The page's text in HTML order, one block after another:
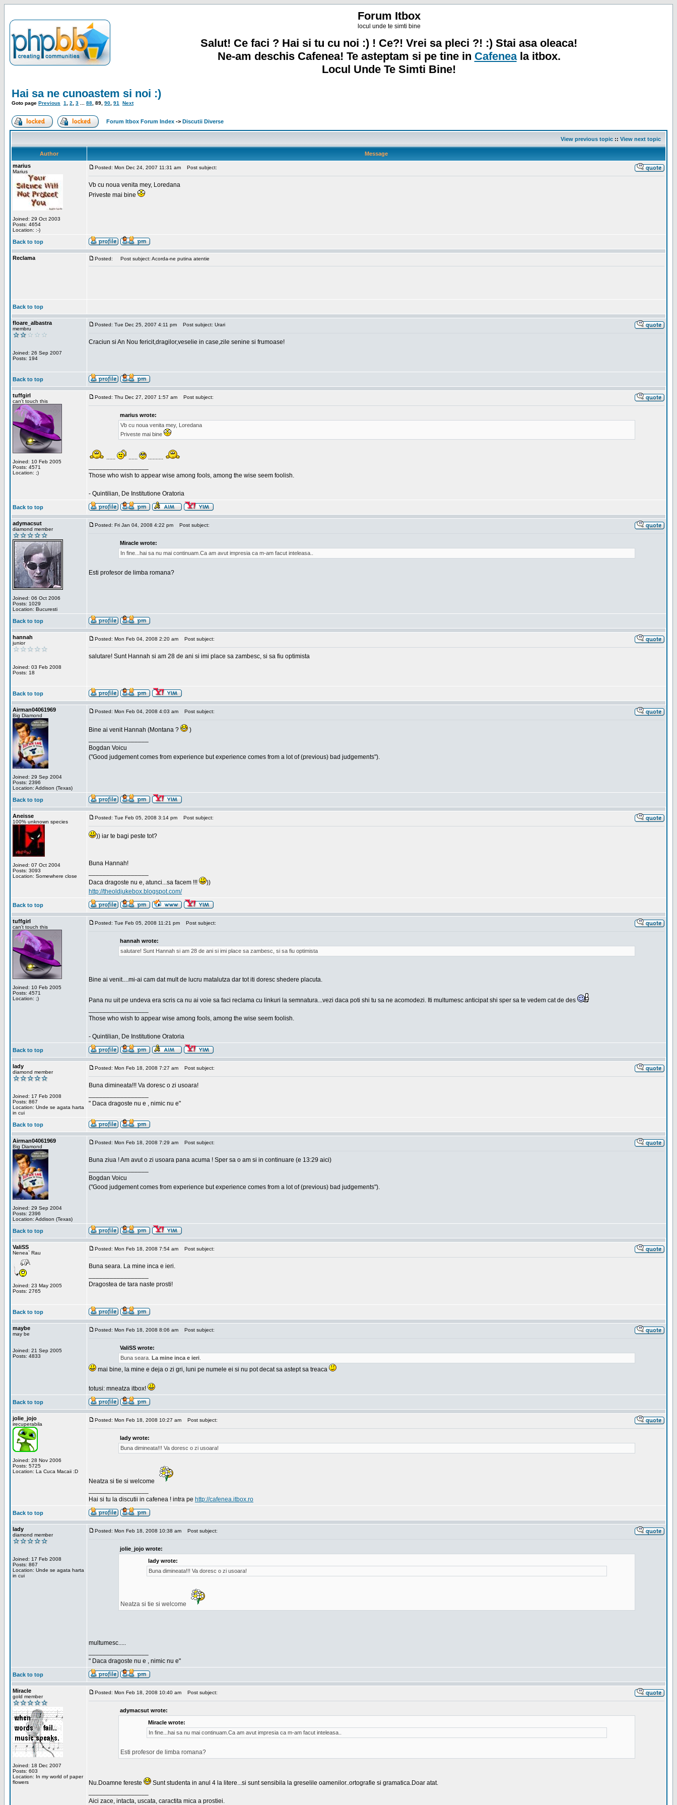
Forum Itbox
locul unde te simti bine
Salut! Ce faci ? Hai si tu cu noi :) ! Ce?! Vrei sa pleci ?! :) Stai asa oleaca!
Ne-am deschis Cafenea! Te asteptam si pe tine in Cafeneala itbox.
Locul Unde Te Simti Bine!
Hai sa ne cunoastem si noi :)
Goto page Previous 1 2 3 88 89 90 91 Next
Forum Itbox Forum Index -> Discutii Diverse
View previous topic :: View next topic
Author
Message
marius
Marius
Joined: 29 Oct 2003
Posts: 4654
Location: :-)
Posted: Mon Dec 24, 2007 11:31 am Post subject:
Vb cu noua venita mey, Loredana
Priveste mai bine
Back to top
Reclama Posted: Post subject: Acorda-ne putina atentie
Back to top
floare_albastra
membru
Joined: 26 Sep 2007
Posts: 194
Posted: Tue Dec 25, 2007 4:11 pm Post subject: Urari
Craciun si An Nou fericit,dragilor,veselie in case,zile senine si frumoase!
Back to top
tuffgirl
can't touch this
Joined: 10 Feb 2005
Posts: 4571
Location: ;)
Posted: Thu Dec 27, 2007 1:57 am Post subject:
marius wrote:
Vb cu noua venita mey, Loredana
Priveste mai bine
...... ......
..........
Those who wish to appear wise among fools, among the wise seem foolish.
- Quintilian, De Institutione Oratoria
Back to top
adymacsut
diamond member
Joined: 06 Oct 2006
Posts: 1029
Location: Bucuresti
Posted: Fri Jan 04, 2008 4:22 pm Post subject:
Miracle wrote:
In fine...hai sa nu mai continuam.Ca am avut impresia ca m-am facut inteleasa..
Esti profesor de limba romana?
Back to top
hannah
junior
Joined: 03 Feb 2008
Posts: 18
Posted: Mon Feb 04, 2008 2:20 am Post subject:
salutare! Sunt Hannah si am 28 de ani si imi place sa zambesc, si sa fiu optimista
Back to top
Airman04061969
Big Diamond
Joined: 29 Sep 2004
Posts: 2396
Location: Addison (Texas)
Posted: Mon Feb 04, 2008 4:03 am Post subject:
Bine ai venit Hannah (Montana ?
)
Bogdan Voicu
("Good judgement comes from experience but experience comes from a lot of (previous) bad judgements").
Back to top
Aneisse
100% unknown species
Joined: 07 Oct 2004
Posts: 3093
Location: Somewhere close
Posted: Tue Feb 05, 2008 3:14 pm Post subject:
)) iar te bagi peste tot?
Buna Hannah!
Daca dragoste nu e, atunci...sa facem !!!
))
http://theoldjukebox.blogspot.com/
Back to top
tuffgirl
can't touch this
Joined: 10 Feb 2005
Posts: 4571
Location: ;)
Posted: Tue Feb 05, 2008 11:21 pm Post subject:
hannah wrote:
salutare! Sunt Hannah si am 28 de ani si imi place sa zambesc, si sa fiu optimista
Bine ai venit....mi-ai cam dat mult de lucru matalutza dar tot iti doresc shedere placuta.
Pana nu uit pe undeva era scris ca nu ai voie sa faci reclama cu linkuri la semnatura...vezi daca poti shi tu sa ne acomodezi. Iti multumesc anticipat shi sper sa te vedem cat de des
Those who wish to appear wise among fools, among the wise seem foolish.
- Quintilian, De Institutione Oratoria
Back to top
lady
diamond member
Joined: 17 Feb 2008
Posts: 867
Location: Unde se agata harta
in cui
Posted: Mon Feb 18, 2008 7:27 am Post subject:
Buna dimineata!!! Va doresc o zi usoara!
" Daca dragoste nu e , nimic nu e"
Back to top
Airman04061969
Big Diamond
Joined: 29 Sep 2004
Posts: 2396
Location: Addison (Texas)
Posted: Mon Feb 18, 2008 7:29 am Post subject:
Buna ziua ! Am avut o zi usoara pana acuma ! Sper sa o am si in continuare (e 13:29 aici)
Bogdan Voicu
("Good judgement comes from experience but experience comes from a lot of (previous) bad judgements").
Back to top
ValiSS
Nenea` Rau
Joined: 23 May 2005
Posts: 2765
Posted: Mon Feb 18, 2008 7:54 am Post subject:
Buna seara. La mine inca e ieri.
Dragostea de tara naste prosti!
Back to top
maybe
may be
Joined: 21 Sep 2005
Posts: 4833
Posted: Mon Feb 18, 2008 8:06 am Post subject:
ValiSS wrote:
Buna seara. La mine inca e ieri.
mai bine, la mine e deja o zi gri, luni pe numele ei si nu pot decat sa astept sa treaca
totusi: mneatza itbox!
Back to top
jolie_jojo
irecuperabila
Joined: 28 Nov 2006
Posts: 5725
Location: La Cuca Macaii :D
Posted: Mon Feb 18, 2008 10:27 am Post subject:
lady wrote:
Buna dimineata!!! Va doresc o zi usoara!
Neatza si tie si welcome
Hai si tu la discutii in cafenea ! intra pe http://cafenea.itbox.ro
Back to top
lady
diamond member
Joined: 17 Feb 2008
Posts: 867
Location: Unde se agata harta
in cui
Posted: Mon Feb 18, 2008 10:38 am Post subject:
jolie_jojo wrote:
lady wrote:
Buna dimineata!!! Va doresc o zi usoara!
Neatza si tie si welcome
multumesc.....
" Daca dragoste nu e , nimic nu e"
Back to top
Miracle
gold member
Joined: 18 Dec 2007
Posts: 603
Location: In my world of paper
flowers
Posted: Mon Feb 18, 2008 10:40 am Post subject:
adymacsut wrote:
Miracle wrote:
In fine...hai sa nu mai continuam.Ca am avut impresia ca m-am facut inteleasa..
Esti profesor de limba romana?
Nu.Doamne fereste
Sunt studenta in anul 4 la litere...si sunt sensibila la greselile oamenilor..ortografie si gramatica.Doar atat.
Aici zace, intacta, uscata, caractita mica a prostiei.